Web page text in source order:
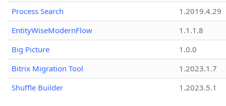
Process Search
1.2019.4.29
EntityWiseModernFlow
1.1.1.8
Big Picture
1.0.0
Bitrix Migration Tool
1.2023.1.7
Shuffle Builder
1.2023.5.1